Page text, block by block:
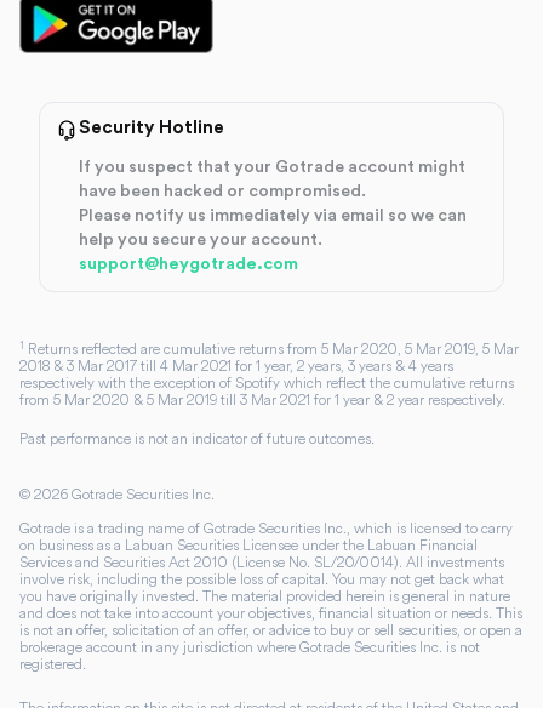
Security Hotline
If you suspect that your Gotrade account might
have been hacked or compromised.
Please notify us immediately via email so we can
help you secure your account.
support@heygotrade.com
1 Returns reflected are cumulative returns from 5 Mar 2020, 5 Mar 2019, 5 Mar
2018 & 3 Mar 2017 till 4 Mar 2021 for 1 year, 2 years, 3 years & 4 years
respectively with the exception of Spotify which reflect the cumulative returns
from 5 Mar 2020 & 5 Mar 2019 till 3 Mar 2021 for 1 year & 2 year respectively.
Past performance is not an indicator of future outcomes.
© 2026 Gotrade Securities Inc.
Gotrade is a trading name of Gotrade Securities Inc., which is licensed to carry
on business as a Labuan Securities Licensee under the Labuan Financial
Services and Securities Act 2010 (License No. SL/20/0014). All investments
involve risk, including the possible loss of capital. You may not get back what
you have originally invested. The material provided herein is general in nature
and does not take into account your objectives, financial situation or needs. This
is not an offer, solicitation of an offer, or advice to buy or sell securities, or open a
brokerage account in any jurisdiction where Gotrade Securities Inc. is not
registered.